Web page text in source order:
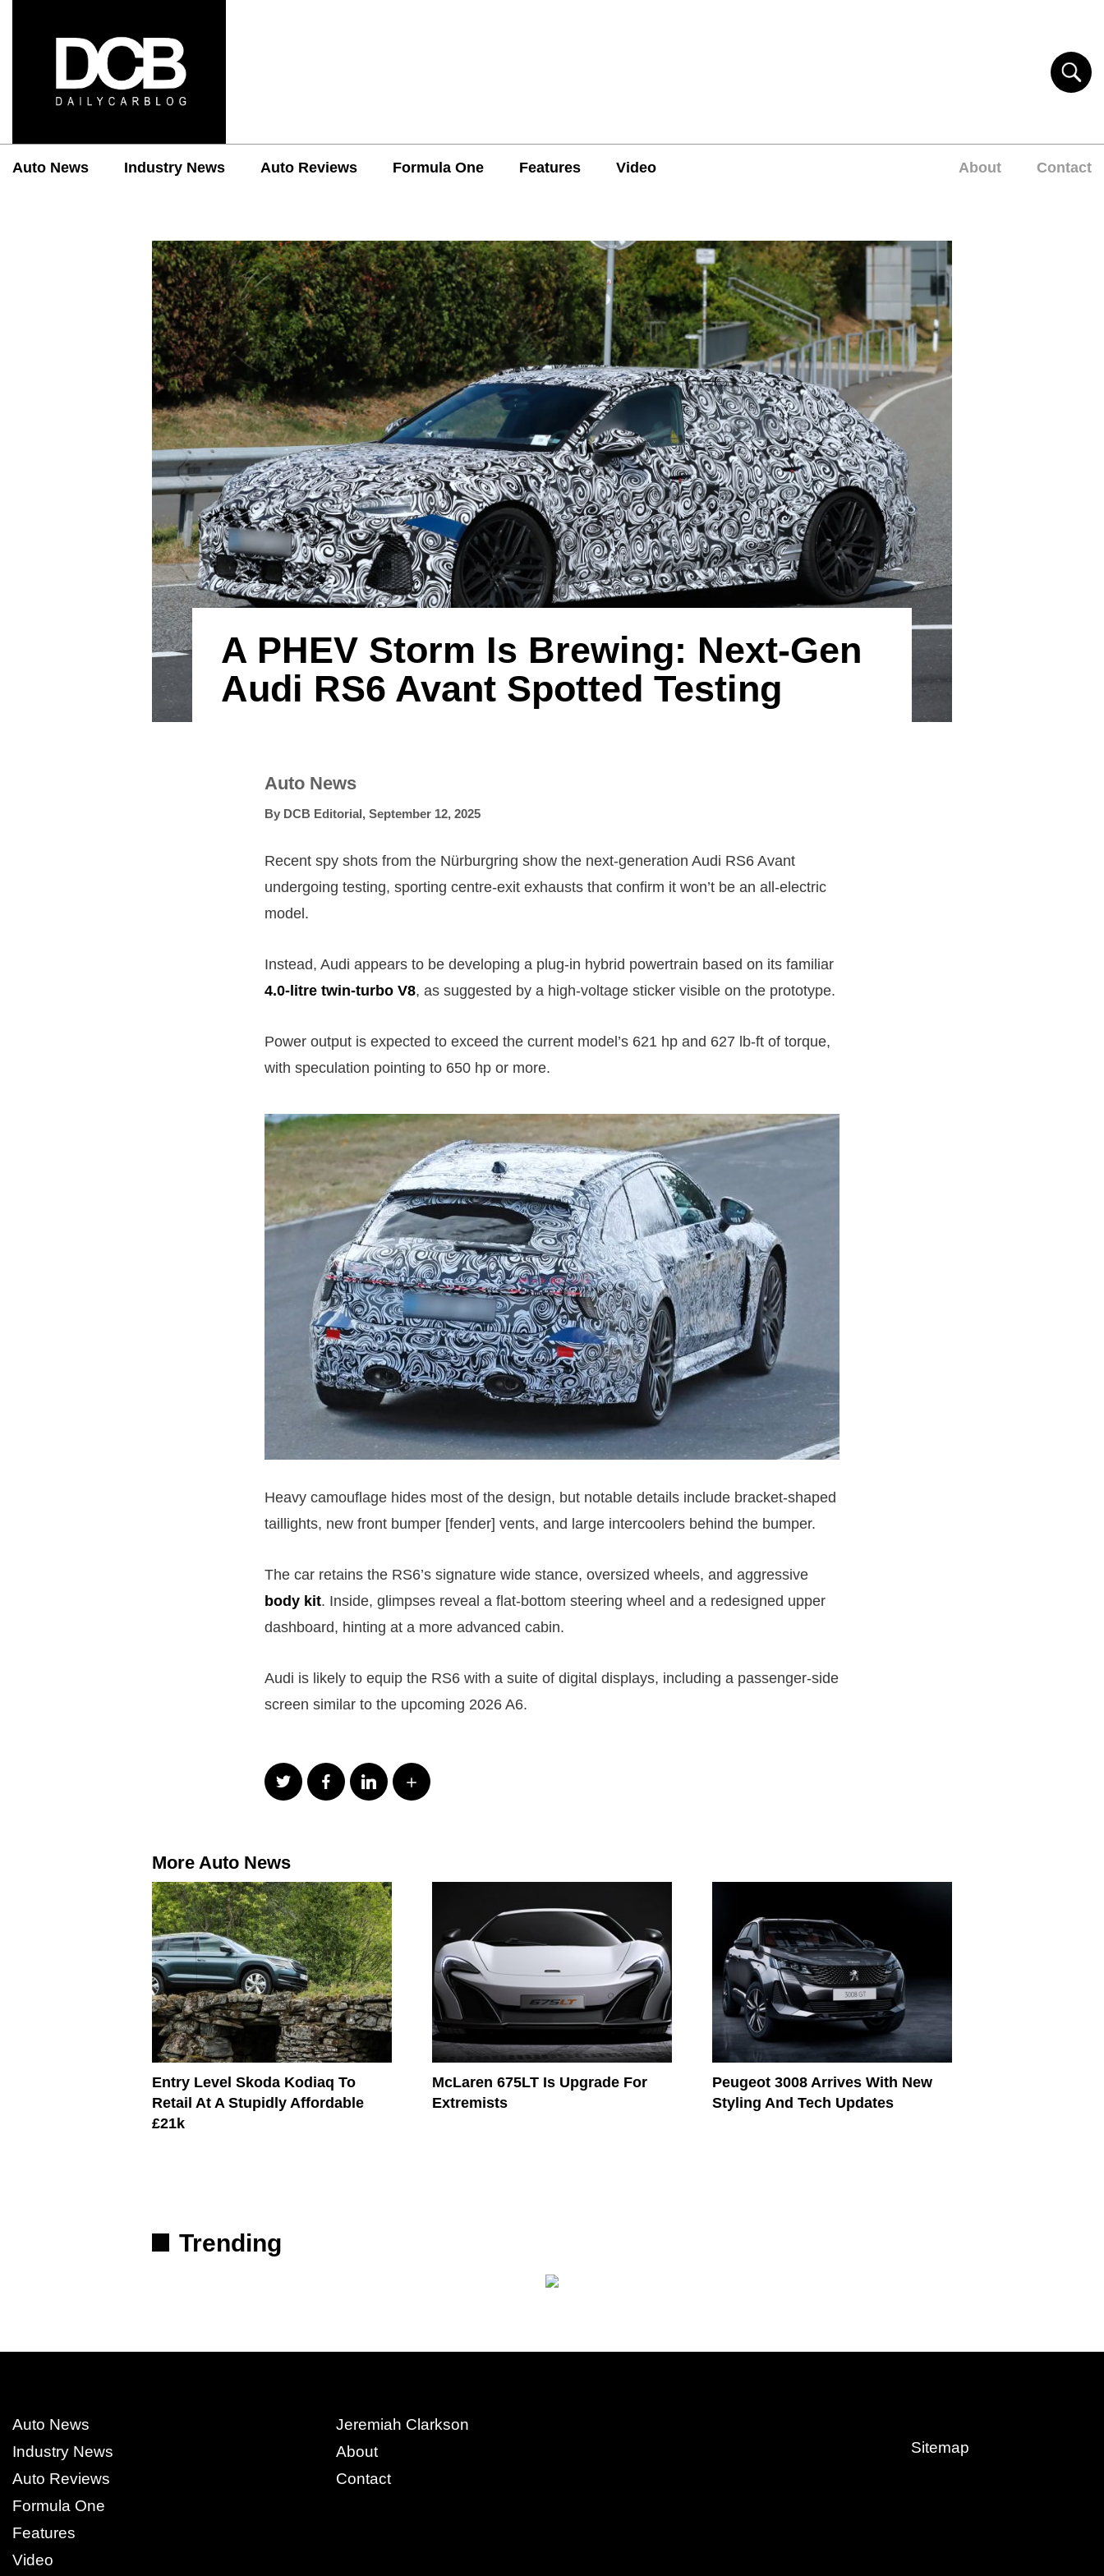
Auto News Industry News Auto Reviews Formula One Features Video About Contact
A PHEV Storm Is Brewing: Next-Gen
Audi RS6 Avant Spotted Testing
Auto News
By DCB Editorial, September 12, 2025
Recent spy shots from the Nürburgring show the next-generation Audi RS6 Avant
undergoing testing, sporting centre-exit exhausts that confirm it won’t be an all-electric
model.
Instead, Audi appears to be developing a plug-in hybrid powertrain based on its familiar
4.0-litre twin-turbo V8, as suggested by a high-voltage sticker visible on the prototype.
Power output is expected to exceed the current model’s 621 hp and 627 lb-ft of torque,
with speculation pointing to 650 hp or more.
Heavy camouflage hides most of the design, but notable details include bracket-shaped
taillights, new front bumper [fender] vents, and large intercoolers behind the bumper.
The car retains the RS6’s signature wide stance, oversized wheels, and aggressive
body kit. Inside, glimpses reveal a flat-bottom steering wheel and a redesigned upper
dashboard, hinting at a more advanced cabin.
Audi is likely to equip the RS6 with a suite of digital displays, including a passenger-side
screen similar to the upcoming 2026 A6.
More Auto News
Entry Level Skoda Kodiaq To
Retail At A Stupidly Affordable
£21k
McLaren 675LT Is Upgrade For
Extremists
Peugeot 3008 Arrives With New
Styling And Tech Updates
Trending
Auto News
Industry News
Auto Reviews
Formula One
Features
Video
Jeremiah Clarkson
About
Contact
Sitemap